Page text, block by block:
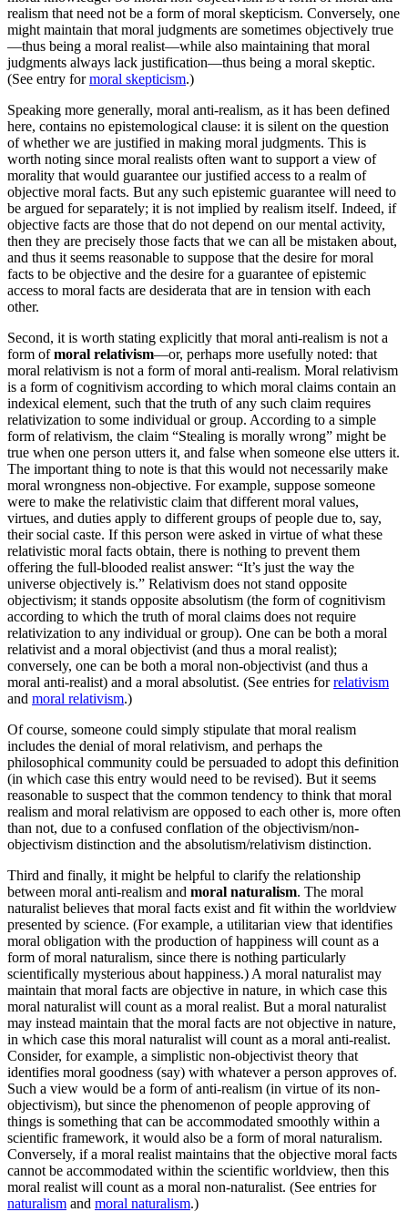
realism that need not be a form of moral skepticism. Conversely, one
might maintain that moral judgments are sometimes objectively true
—thus being a moral realist—while also maintaining that moral
judgments always lack justification—thus being a moral skeptic.
(See entry formoral skepticism.)
Speaking more generally, moral anti-realism, as it has been defined
here, contains no epistemological clause: it is silent on the question
of whether we are justified in making moral judgments. This is
worth noting since moral realists often want to support a view of
morality that would guarantee our justified access to a realm of
objective moral facts. But any such epistemic guarantee will need to
be argued for separately; it is not implied by realism itself. Indeed, if
objective facts are those that do not depend on our mental activity,
then they are precisely those facts that we can all be mistaken about,
and thus it seems reasonable to suppose that the desire for moral
facts to be objective and the desire for a guarantee of epistemic
access to moral facts are desiderata that are in tension with each
other.
Second, it is worth stating explicitly that moral anti-realism is not a
form ofmoral relativism—or, perhaps more usefully noted: that
moral relativism is not a form of moral anti-realism. Moral relativism
is a form of cognitivism according to which moral claims contain an
indexical element, such that the truth of any such claim requires
relativization to some individual or group. According to a simple
form of relativism, the claim “Stealing is morally wrong” might be
true when one person utters it, and false when someone else utters it.
The important thing to note is that this would not necessarily make
moral wrongness non-objective. For example, suppose someone
were to make the relativistic claim that different moral values,
virtues, and duties apply to different groups of people due to, say,
their social caste. If this person were asked in virtue of what these
relativistic moral facts obtain, there is nothing to prevent them
offering the full-blooded realist answer: “It’s just the way the
universe objectively is.” Relativism does not stand opposite
objectivism; it stands opposite absolutism (the form of cognitivism
according to which the truth of moral claims does not require
relativization to any individual or group). One can be both a moral
relativist and a moral objectivist (and thus a moral realist);
conversely, one can be both a moral non-objectivist (and thus a
moral anti-realist) and a moral absolutist. (See entries forrelativism
and moral relativism.)
Of course, someone could simply stipulate that moral realism
includes the denial of moral relativism, and perhaps the
philosophical community could be persuaded to adopt this definition
(in which case this entry would need to be revised). But it seems
reasonable to suspect that the common tendency to think that moral
realism and moral relativism are opposed to each other is, more often
than not, due to a confused conflation of the objectivism/non-
objectivism distinction and the absolutism/relativism distinction.
Third and finally, it might be helpful to clarify the relationship
between moral anti-realism and moral naturalism. The moral
naturalist believes that moral facts exist and fit within the worldview
presented by science. (For example, a utilitarian view that identifies
moral obligation with the production of happiness will count as a
form of moral naturalism, since there is nothing particularly
scientifically mysterious about happiness.) A moral naturalist may
maintain that moral facts are objective in nature, in which case this
moral naturalist will count as a moral realist. But a moral naturalist
may instead maintain that the moral facts are not objective in nature,
in which case this moral naturalist will count as a moral anti-realist.
Consider, for example, a simplistic non-objectivist theory that
identifies moral goodness (say) with whatever a person approves of.
Such a view would be a form of anti-realism (in virtue of its non-
objectivism), but since the phenomenon of people approving of
things is something that can be accommodated smoothly within a
scientific framework, it would also be a form of moral naturalism.
Conversely, if a moral realist maintains that the objective moral facts
cannot be accommodated within the scientific worldview, then this
moral realist will count as a moral non-naturalist. (See entries for
naturalism and moral naturalism.)